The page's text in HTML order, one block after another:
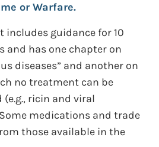
or Warfare.
includes guidance for 10
and has one chapter on
diseases” and another on
no treatment can be
ricin and viral
medications and trade
those available in the